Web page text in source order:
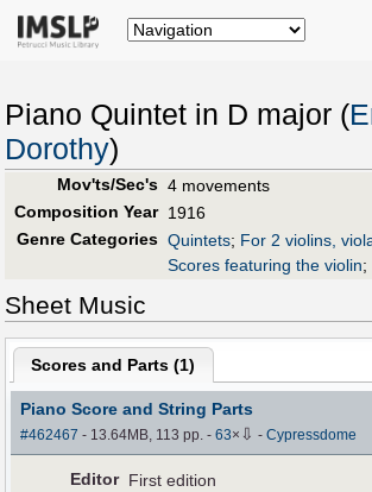
Piano Quintet in D major (
Dorothy)
Mov'ts/Sec's 4 movements
Composition Year 1916
Genre Categories Quintets; For 2 violins,
Scores featuring the violin;
Sheet Music
Scores and Parts (1)
Piano Score and String Parts
#462467 - 13.64MB, 113 pp.-63× ⇩ -Cypressdome
Editor First edition